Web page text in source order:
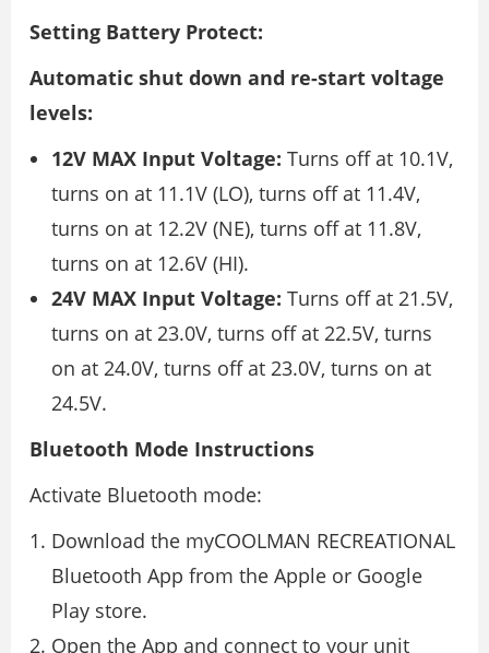
Setting Battery Protect:
Automatic shut down and re-start voltage
levels:
12V MAX Input Voltage: Turns off at 10.1V,
turns on at 11.1V (LO), turns off at 11.4V,
turns on at 12.2V (NE), turns off at 11.8V,
turns on at 12.6V (HI).
24V MAX Input Voltage: Turns off at 21.5V,
turns on at 23.0V, turns off at 22.5V, turns
on at 24.0V, turns off at 23.0V, turns on at
24.5V.
Bluetooth Mode Instructions
Activate Bluetooth mode:
Download the myCOOLMAN RECREATIONAL
Bluetooth App from the Apple or Google
Play store.
Open the App and connect to your unit